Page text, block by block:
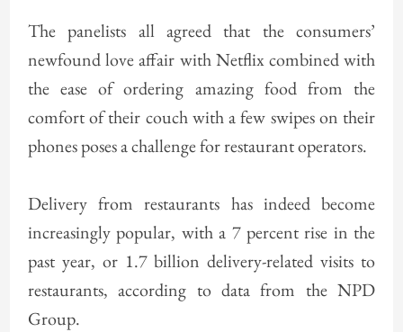
The panelists all agreed that the consumers’
newfound love affair with Netflix combined with
the ease of ordering amazing food from the
comfort of their couch with a few swipes on their
phones poses a challenge for restaurant operators.
Delivery from restaurants has indeed become
increasingly popular, with a 7 percent rise in the
past year, or 1.7 billion delivery-related visits to
restaurants, according to data from the NPD
Group.